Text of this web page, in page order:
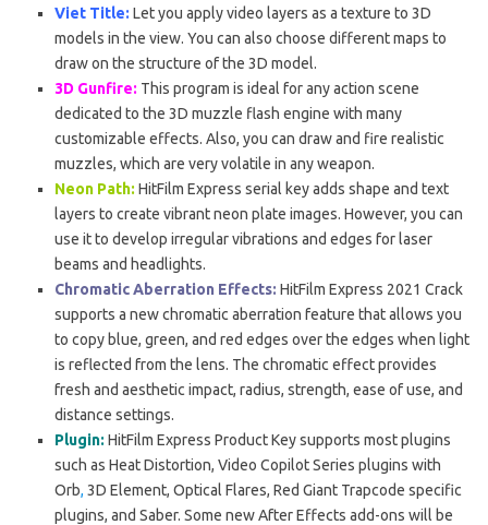
Viet Title: Let you apply video layers as a texture to 3D
models in the view. You can also choose different maps to
draw on the structure of the 3D model.
3D Gunfire: This program is ideal for any action scene
dedicated to the 3D muzzle flash engine with many
customizable effects. Also, you can draw and fire realistic
muzzles, which are very volatile in any weapon.
Neon Path: HitFilm Express serial key adds shape and text
layers to create vibrant neon plate images. However, you can
use it to develop irregular vibrations and edges for laser
beams and headlights.
Chromatic Aberration Effects: HitFilm Express 2021 Crack
supports a new chromatic aberration feature that allows you
to copy blue, green, and red edges over the edges when light
is reflected from the lens. The chromatic effect provides
fresh and aesthetic impact, radius, strength, ease of use, and
distance settings.
Plugin: HitFilm Express Product Key supports most plugins
such as Heat Distortion, Video Copilot Series plugins with
Orb, 3D Element, Optical Flares, Red Giant Trapcode specific
plugins, and Saber. Some new After Effects add-ons will be